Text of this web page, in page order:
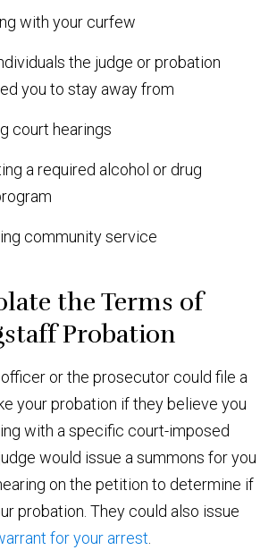
with your curfew
the judge or probation
you to stay away from
court hearings
a required alcohol or drug
community service
the Terms of
Probation
or the prosecutor could file a
your probation if they believe you
with a specific court-imposed
would issue a summons for you
on the petition to determine if
probation. They could also issue
for your arrest